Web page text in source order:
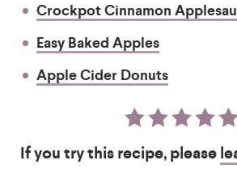
Crockpot Cinnamon
Easy Baked Apples
Apple Cider Donuts
If you try this recipe, please